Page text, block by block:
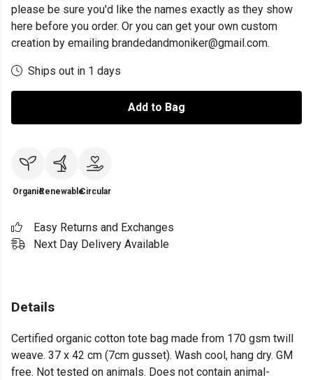
please be sure you'd like the names exactly as they show
here before you order. Or you can get your own custom
creation by emailing brandedandmoniker@gmail.com.
Ships out in 1 days
Add to Bag
OrganicRenewableCircular
Easy Returns and Exchanges
Next Day Delivery Available
Details
Certified organic cotton tote bag made from 170 gsm twill
weave. 37 x 42 cm (7cm gusset). Wash cool, hang dry. GM
free. Not tested on animals. Does not contain animal-